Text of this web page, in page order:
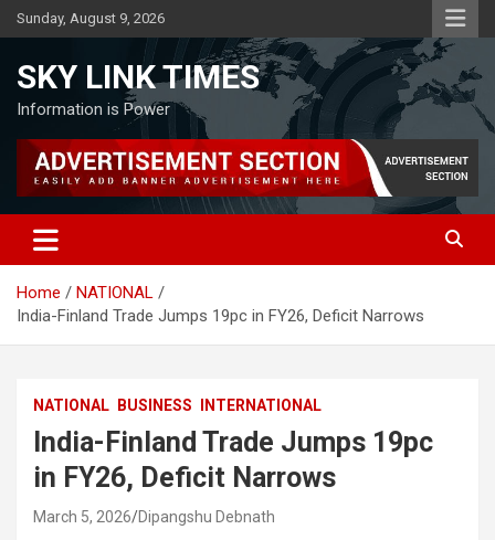
Skip
to
Sunday, August 9, 2026
SKY LINK TIMES
Information is Power
Home
NATIONAL
India-Finland Trade Jumps 19pc in FY26, Deficit Narrows
NATIONAL BUSINESS INTERNATIONAL
India-Finland Trade Jumps 19pc
in FY26, Deficit Narrows
March 5, 2026 Dipangshu Debnath